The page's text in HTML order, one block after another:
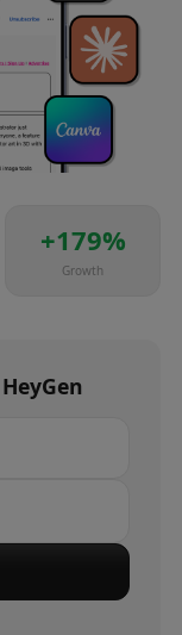
+179%
Growth
HeyGen